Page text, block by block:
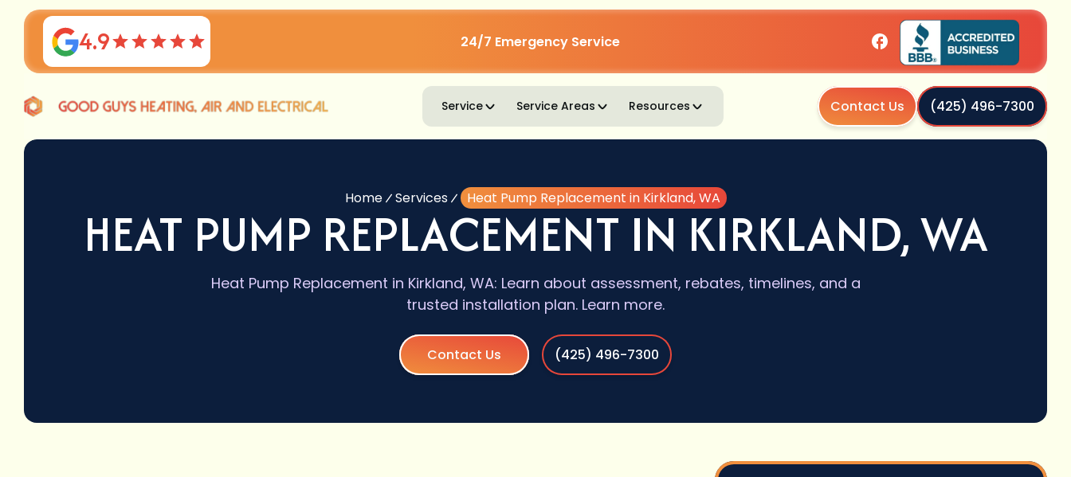
4.9 24/7 Emergency Service
Service Service Areas Resources Contact Us (425) 496-7300
Home Services Heat Pump Replacement in Kirkland, WA
HEAT PUMP REPLACEMENT IN KIRKLAND, WA
Heat Pump Replacement in Kirkland, WA: Learn about assessment, rebates, timelines, and a
trusted installation plan. Learn more.
Contact Us (425) 496-7300